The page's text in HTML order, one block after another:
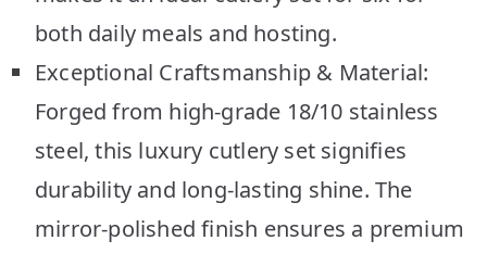
both daily meals and hosting.
Exceptional Craftsmanship & Material:
Forged from high-grade 18/10 stainless
steel, this luxury cutlery set signifies
durability and long-lasting shine. The
mirror-polished finish ensures a premium